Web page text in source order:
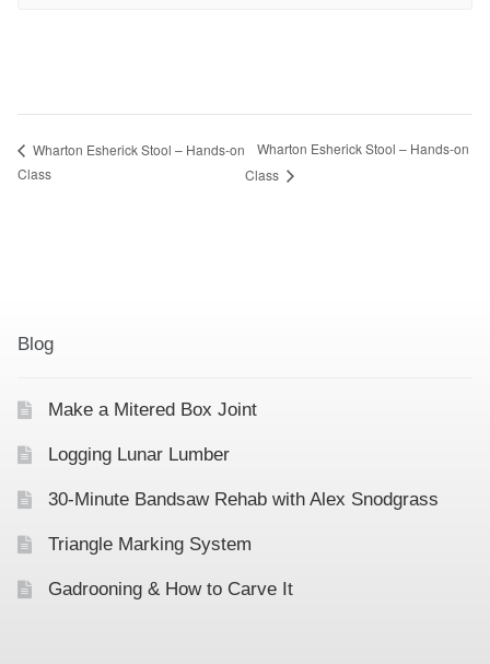
Wharton Esherick Stool – Hands-on
Class
Wharton Esherick Stool – Hands-on
Class
Blog
Make a Mitered Box Joint
Logging Lunar Lumber
30-Minute Bandsaw Rehab with Alex Snodgrass
Triangle Marking System
Gadrooning & How to Carve It